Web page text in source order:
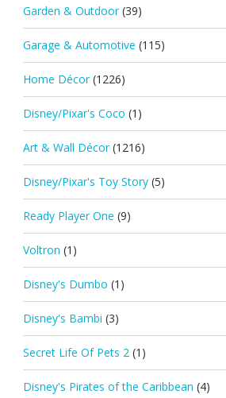
Garden & Outdoor (39)
Garage & Automotive (115)
Home Décor (1226)
Disney/Pixar's Coco (1)
Art & Wall Décor (1216)
Disney/Pixar's Toy Story (5)
Ready Player One (9)
Voltron (1)
Disney's Dumbo (1)
Disney's Bambi (3)
Secret Life Of Pets 2 (1)
Disney's Pirates of the Caribbean (4)